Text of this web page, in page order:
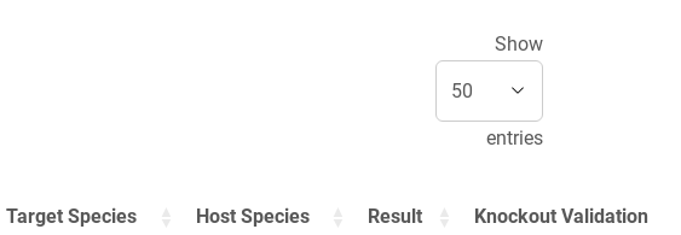
Show
entries
Target Species Host Species Result Knockout Validation